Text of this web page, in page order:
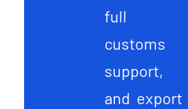
full
customs
support,
and export